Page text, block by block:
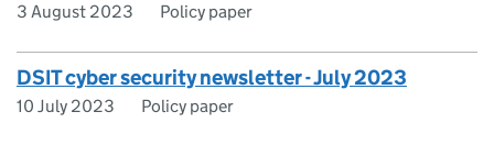
3 August 2023 Policy paper
DSIT cyber security newsletter - July 2023
10 July 2023 Policy paper